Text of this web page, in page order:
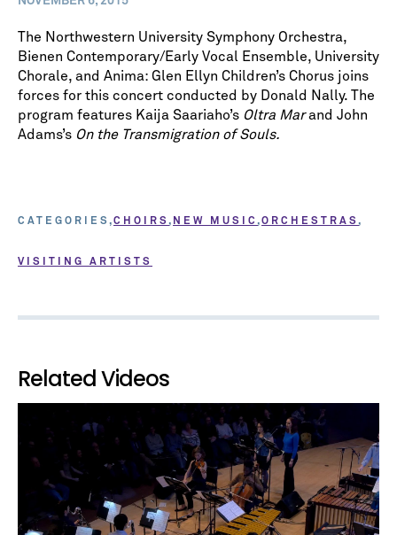
The Northwestern University Symphony Orchestra,
Bienen Contemporary/Early Vocal Ensemble, University
Chorale, and Anima: Glen Ellyn Children’s Chorus joins
forces for this concert conducted by Donald Nally. The
program features Kaija Saariaho’s Oltra Marand John
Adams’s On the Transmigration of Souls.
CATEGORIES CHOIRS NEW MUSIC ORCHESTRAS
VISITING ARTISTS
Related Videos